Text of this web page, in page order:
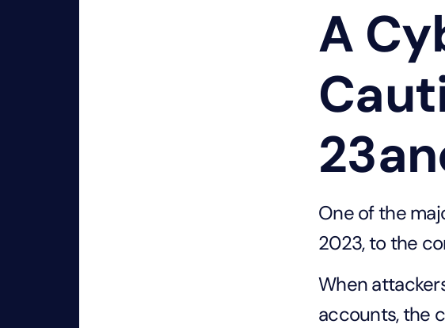
A
One of the
2023, to the
When
accounts, the